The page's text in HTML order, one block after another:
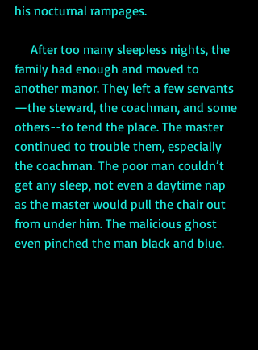
his nocturnal rampages.
family had enough and moved to
another manor. They left a few servants
—the steward, the coachman, and some
others--to tend the place. The master
continued to trouble them, especially
the coachman. The poor man couldn’t
get any sleep, not even a daytime nap
as the master would pull the chair out
from under him. The malicious ghost
even pinched the man black and blue.